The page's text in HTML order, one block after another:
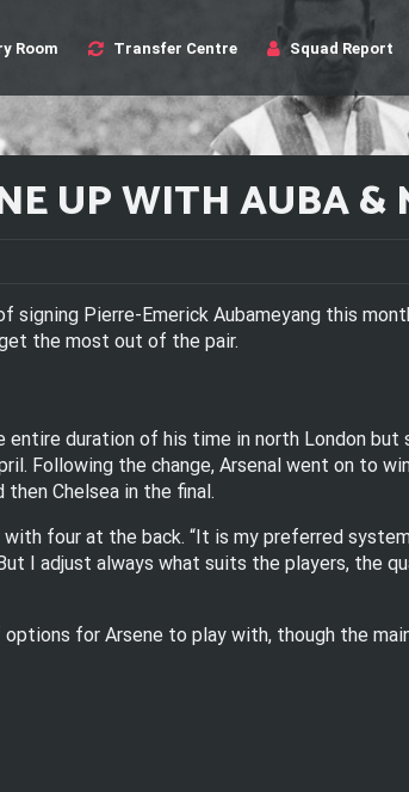
Room Transfer Centre Squad Report
UP WITH AUBA &
signing Pierre-Emerick Aubameyang this
the most out of the pair.
entire duration of his time in north London
Following the change, Arsenal went on to
Chelsea in the final.
four at the back. “It is my preferred
I adjust always what suits the players, the
for Arsene to play with, though the